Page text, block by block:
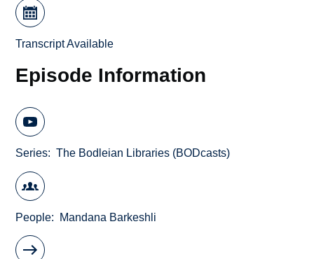
Transcript Available
Episode Information
Series The Bodleian Libraries (BODcasts)
People Mandana Barkeshli